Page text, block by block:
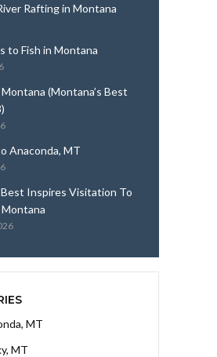
Rafting in Montana
to Fish in Montana
(Montana’s Best
Anaconda, MT
Best Inspires Visitation To
MT
MT